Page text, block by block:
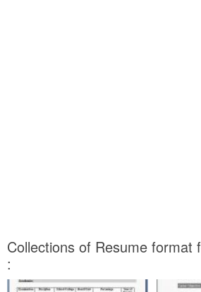
Collections of Resume format
: